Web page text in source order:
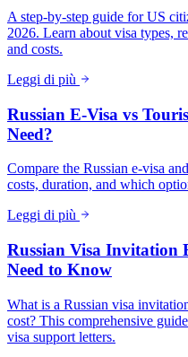
A step-by-step guide for US
2026. Learn about visa types,
and costs.
Leggi di più
Russian E-Visa vs
Need?
Compare the Russian e-visa
costs, duration, and which
Leggi di più
Russian Visa Invitation
Need to Know
What is a Russian visa
cost? This comprehensive
visa support letters.